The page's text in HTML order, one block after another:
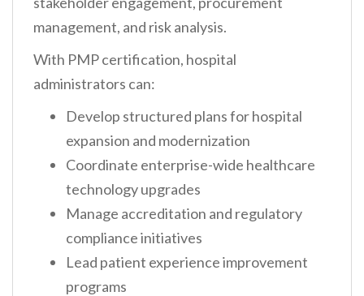
management, and risk analysis.
With PMP certification, hospital
administrators can:
Develop structured plans for hospital
expansion and modernization
Coordinate enterprise-wide healthcare
technology upgrades
Manage accreditation and regulatory
compliance initiatives
Lead patient experience improvement
programs